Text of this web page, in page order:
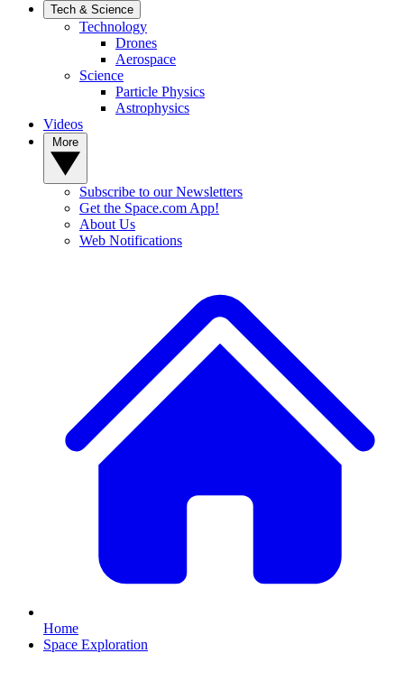
Tech & Science
Technology
Drones
Aerospace
Science
Particle Physics
Astrophysics
Videos
Subscribe to our Newsletters
Get the Space.com App!
About Us
Web Notifications
Home
Space Exploration